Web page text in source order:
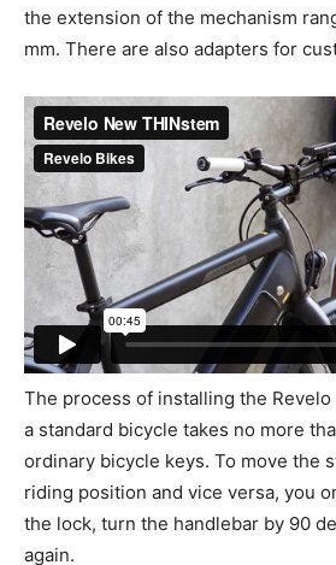
the extension of the mechanism
mm. There are also adapters for
The process of installing the
a standard bicycle takes no more
ordinary bicycle keys. To move the
riding position and vice versa, you
the lock, turn the handlebar by 90
again.